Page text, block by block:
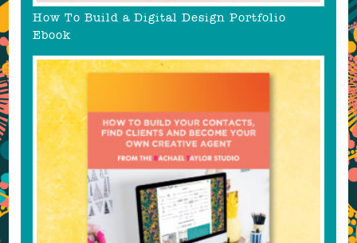
How To Build a Digital Design Portfolio
Ebook